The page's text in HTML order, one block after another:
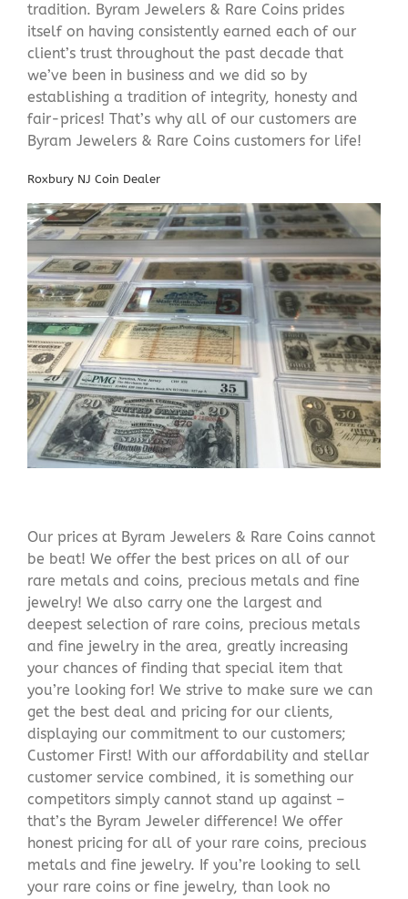
tradition. Byram Jewelers & Rare Coins prides
itself on having consistently earned each of our
client’s trust throughout the past decade that
we’ve been in business and we did so by
establishing a tradition of integrity, honesty and
fair-prices! That’s why all of our customers are
Byram Jewelers & Rare Coins customers for life!
Roxbury NJ Coin Dealer
Our prices at Byram Jewelers & Rare Coins cannot
be beat! We offer the best prices on all of our
rare metals and coins, precious metals and fine
jewelry! We also carry one the largest and
deepest selection of rare coins, precious metals
and fine jewelry in the area, greatly increasing
your chances of finding that special item that
you’re looking for! We strive to make sure we can
get the best deal and pricing for our clients,
displaying our commitment to our customers;
Customer First! With our affordability and stellar
customer service combined, it is something our
competitors simply cannot stand up against –
that’s the Byram Jeweler difference! We offer
honest pricing for all of your rare coins, precious
metals and fine jewelry. If you’re looking to sell
your rare coins or fine jewelry, than look no